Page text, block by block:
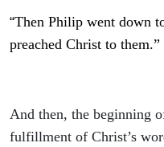
“Then Philip went down
preached Christ to them.”
And then, the beginning
fulfillment of Christ’s